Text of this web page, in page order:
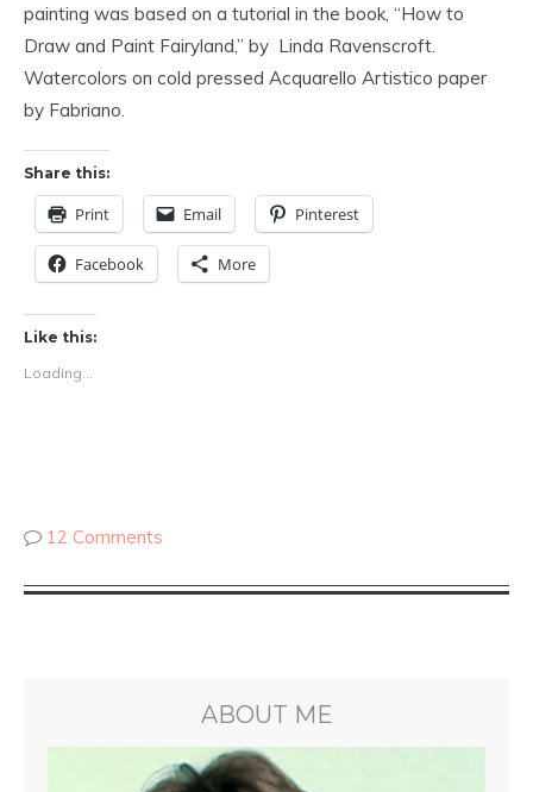
painting was based on a tutorial in the book, “How to
Draw and Paint Fairyland,” by Linda Ravenscroft.
Watercolors on cold pressed Acquarello Artistico paper
by Fabriano.
Share this:
Print Email Pinterest
Facebook More
Like this:
Loading...
12 Comments
ABOUT ME